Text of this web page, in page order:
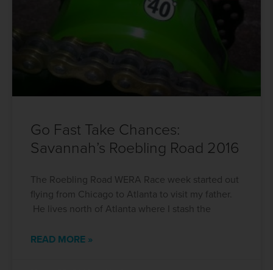
Go Fast Take Chances:
Savannah’s Roebling Road 2016
The Roebling Road WERA Race week started out
flying from Chicago to Atlanta to visit my father.
He lives north of Atlanta where I stash the
READ MORE »